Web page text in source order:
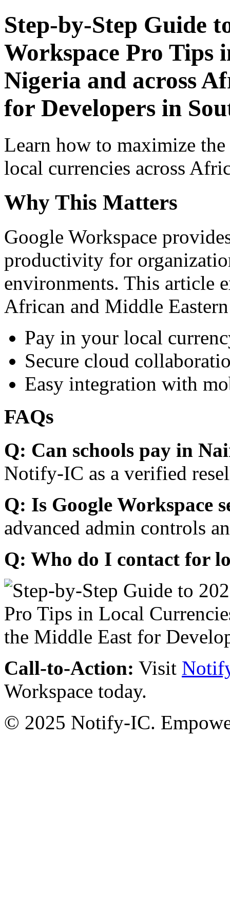
Step-by-Step Guide
Workspace Pro Tips
Nigeria and across
for Developers in
Learn how to maximize
local currencies across
Why This Matters
Google Workspace
productivity for
environments. This article
African and Middle
Pay in your local
Secure cloud
Easy integration with
FAQs
Q: Can schools pay in
Notify-IC as a verified
Q: Is Google Workspace
advanced admin controls
Q: Who do I contact for
Call-to-Action: Visit
Workspace today.
© 2025 Notify-IC.